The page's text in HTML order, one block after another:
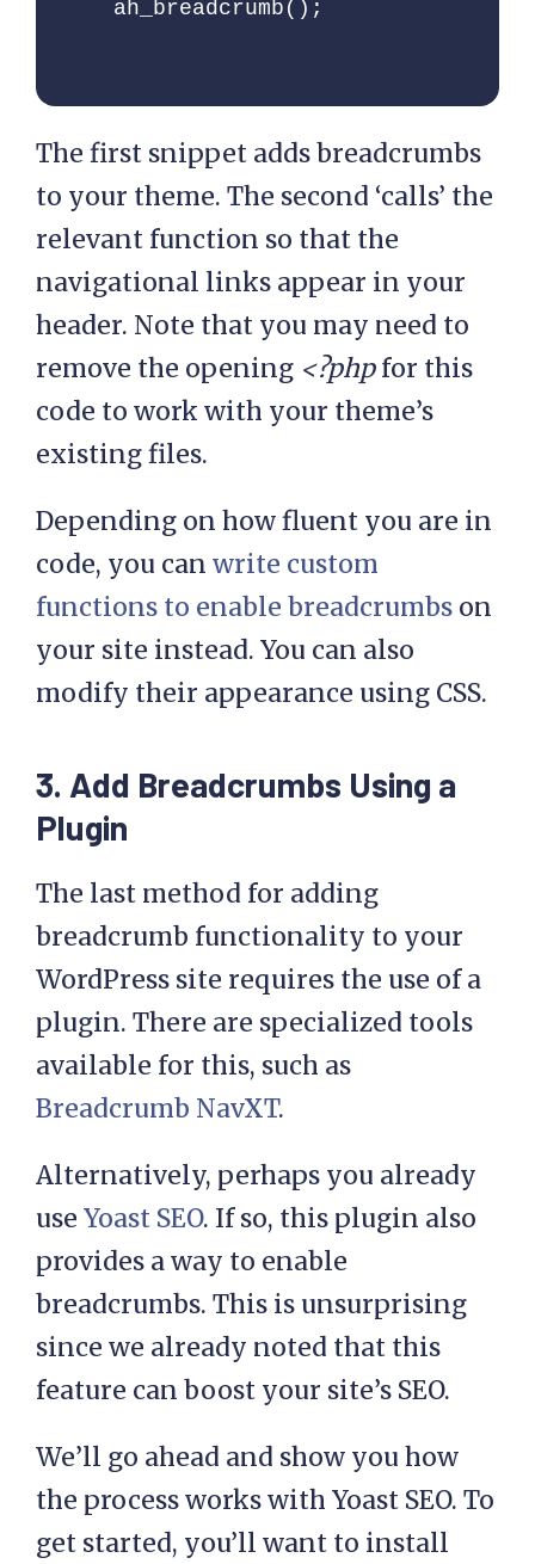
'ah-breadcrumb',
esc_html__( 'Home', ''
)
  );
  $sep  = '<li
class="seperator">'.
esc_html(
$defaults['seperator']
) .'</li>';
  // Start the
breadcrumb with a link
to your homepage
  echo '<ul id="'.
esc_attr(
$defaults['id'] ) .'"
.'">';
  echo '<li
class="item"><a
href="'. get_home_url()
.'">'. esc_html(
$defaults['home_title']
) .'</a></li>' . $sep;
    // Get posts type
    $post_type =
get_post_type();
    if( $post_type !=
'post' ) {
      $post_type_object
ah_breadcrumb();
The first snippet adds breadcrumbs
to your theme. The second ‘calls’ the
relevant function so that the
navigational links appear in your
header. Note that you may need to
remove the opening <?phpfor this
code to work with your theme’s
existing files.
Depending on how fluent you are in
code, you can write custom
functions to enable breadcrumbs on
your site instead. You can also
modify their appearance using CSS.
3. Add Breadcrumbs Using a
Plugin
The last method for adding
breadcrumb functionality to your
WordPress site requires the use of a
plugin. There are specialized tools
available for this, such as
Breadcrumb NavXT.
Alternatively, perhaps you already
use Yoast SEO. If so, this plugin also
provides a way to enable
breadcrumbs. This is unsurprising
since we already noted that this
feature can boost your site’s SEO.
We’ll go ahead and show you how
the process works with Yoast SEO. To
get started, you’ll want to install